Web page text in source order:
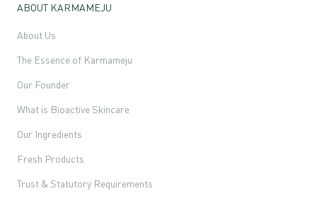
ABOUT KARMAMEJU
About Us
The Essence of Karmameju
Our Founder
What is Bioactive Skincare
Our Ingredients
Fresh Products
Trust & Statutory Requirements